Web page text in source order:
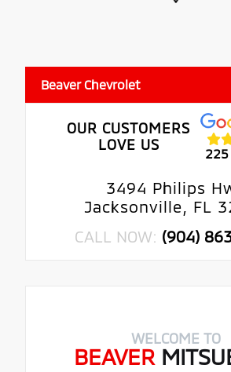
Beaver Chevrolet
OUR CUSTOMERS
LOVE US
225
3494 Philips
Jacksonville, FL
CALL NOW: (904)
WELCOME TO
BEAVER